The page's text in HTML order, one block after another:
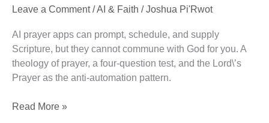
Leave a Comment /AI & Faith /Joshua Pi'Rwot
AI prayer apps can prompt, schedule, and supply
Scripture, but they cannot commune with God for you. A
theology of prayer, a four-question test, and the Lord\’s
Prayer as the anti-automation pattern.
AI
Read More »